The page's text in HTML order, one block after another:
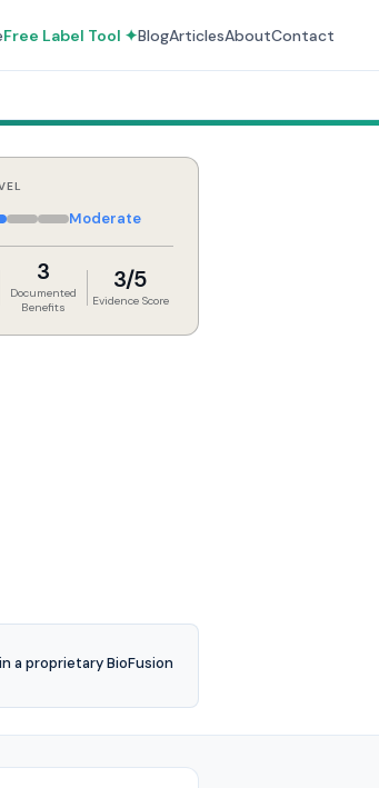
Free Label Tool ✦BlogArticlesAboutContact
Moderate
3
Documented
Benefits
3/5
Evidence Score
a proprietary BioFusion